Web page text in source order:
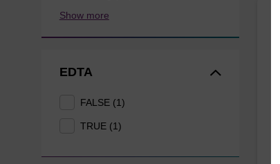
Show more
EDTA
FALSE (1)
TRUE (1)